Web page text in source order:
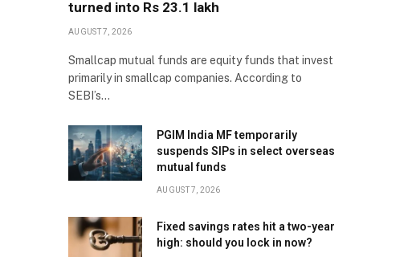
turned into Rs 23.1 lakh
AUGUST 7, 2026
Smallcap mutual funds are equity funds that invest
primarily in smallcap companies. According to
SEBI’s…
PGIM India MF temporarily
suspends SIPs in select overseas
mutual funds
AUGUST 7, 2026
Fixed savings rates hit a two-year
high: should you lock in now?